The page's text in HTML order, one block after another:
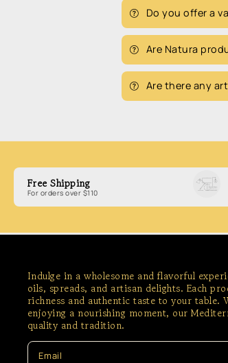
Do you offer a
Are Natura
Are there any
Free Shipping
For orders over $110
Indulge in a wholesome and flavorful
oils, spreads, and artisan delights. Each
richness and authentic taste to your table.
enjoying a nourishing moment, our
quality and tradition.
Email